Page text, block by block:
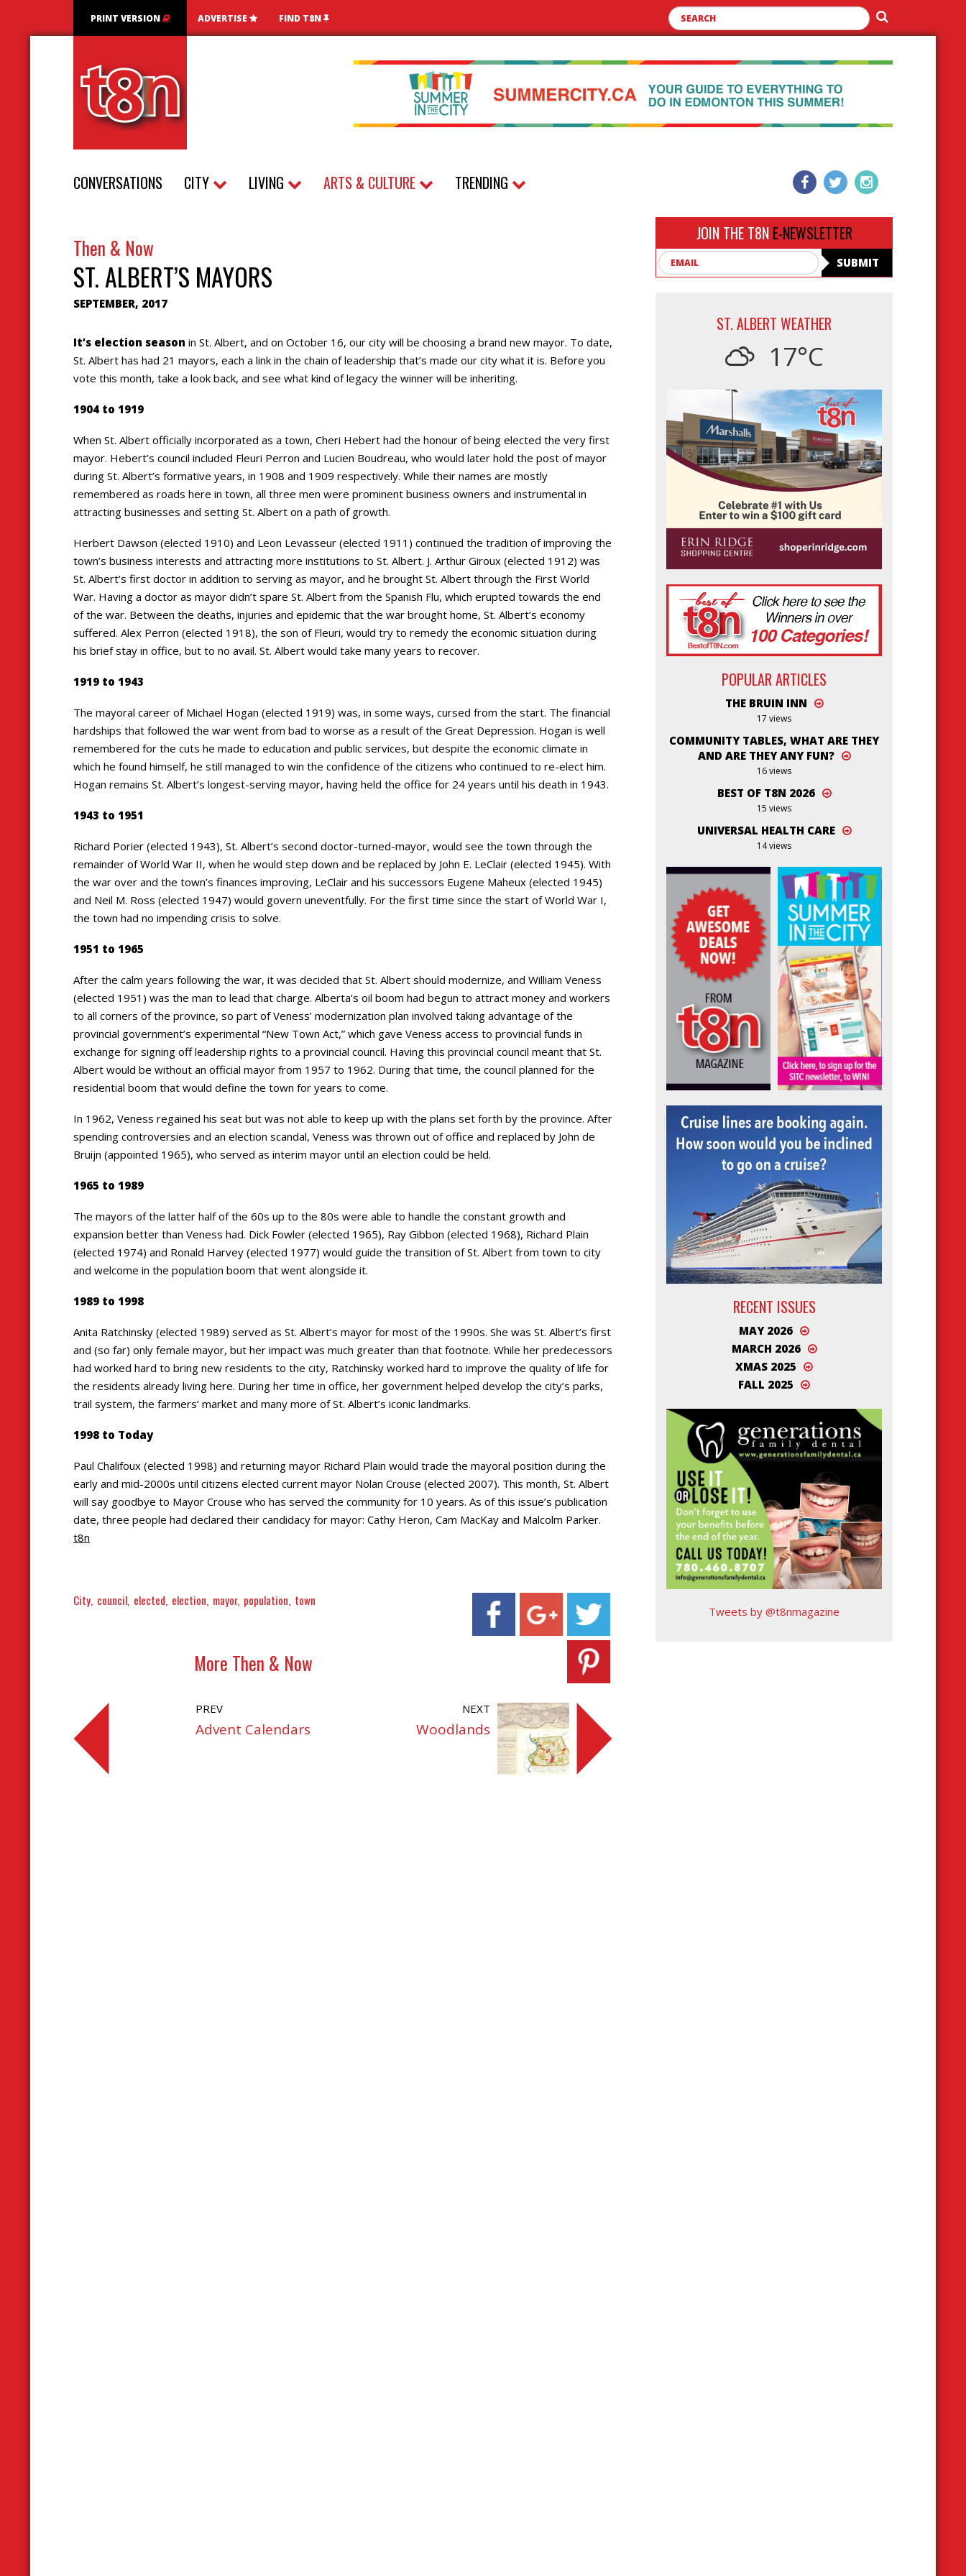
PRINT VERSION ADVERTISE FIND T8N
CONVERSATIONS CITY LIVING ARTS & CULTURE TRENDING
Then & Now
ST. ALBERT’S MAYORS
SEPTEMBER, 2017
It’s election season in St. Albert, and on October 16, our city will be choosing a brand new mayor. To date,
St. Albert has had 21 mayors, each a link in the chain of leadership that’s made our city what it is. Before you
vote this month, take a look back, and see what kind of legacy the winner will be inheriting.
1904 to 1919
When St. Albert officially incorporated as a town, Cheri Hebert had the honour of being elected the very first
mayor. Hebert’s council included Fleuri Perron and Lucien Boudreau, who would later hold the post of mayor
during St. Albert’s formative years, in 1908 and 1909 respectively. While their names are mostly
remembered as roads here in town, all three men were prominent business owners and instrumental in
attracting businesses and setting St. Albert on a path of growth.
Herbert Dawson (elected 1910) and Leon Levasseur (elected 1911) continued the tradition of improving the
town’s business interests and attracting more institutions to St. Albert. J. Arthur Giroux (elected 1912) was
St. Albert’s first doctor in addition to serving as mayor, and he brought St. Albert through the First World
War. Having a doctor as mayor didn’t spare St. Albert from the Spanish Flu, which erupted towards the end
of the war. Between the deaths, injuries and epidemic that the war brought home, St. Albert’s economy
suffered. Alex Perron (elected 1918), the son of Fleuri, would try to remedy the economic situation during
his brief stay in office, but to no avail. St. Albert would take many years to recover.
1919 to 1943
The mayoral career of Michael Hogan (elected 1919) was, in some ways, cursed from the start. The financial
hardships that followed the war went from bad to worse as a result of the Great Depression. Hogan is well
remembered for the cuts he made to education and public services, but despite the economic climate in
which he found himself, he still managed to win the confidence of the citizens who continued to re-elect him.
Hogan remains St. Albert’s longest-serving mayor, having held the office for 24 years until his death in 1943.
1943 to 1951
Richard Porier (elected 1943), St. Albert’s second doctor-turned-mayor, would see the town through the
remainder of World War II, when he would step down and be replaced by John E. LeClair (elected 1945). With
the war over and the town’s finances improving, LeClair and his successors Eugene Maheux (elected 1945)
and Neil M. Ross (elected 1947) would govern uneventfully. For the first time since the start of World War I,
the town had no impending crisis to solve.
1951 to 1965
After the calm years following the war, it was decided that St. Albert should modernize, and William Veness
(elected 1951) was the man to lead that charge. Alberta’s oil boom had begun to attract money and workers
to all corners of the province, so part of Veness’ modernization plan involved taking advantage of the
provincial government’s experimental “New Town Act,” which gave Veness access to provincial funds in
exchange for signing off leadership rights to a provincial council. Having this provincial council meant that St.
Albert would be without an official mayor from 1957 to 1962. During that time, the council planned for the
residential boom that would define the town for years to come.
In 1962, Veness regained his seat but was not able to keep up with the plans set forth by the province. After
spending controversies and an election scandal, Veness was thrown out of office and replaced by John de
Bruijn (appointed 1965), who served as interim mayor until an election could be held.
1965 to 1989
The mayors of the latter half of the 60s up to the 80s were able to handle the constant growth and
expansion better than Veness had. Dick Fowler (elected 1965), Ray Gibbon (elected 1968), Richard Plain
(elected 1974) and Ronald Harvey (elected 1977) would guide the transition of St. Albert from town to city
and welcome in the population boom that went alongside it.
1989 to 1998
Anita Ratchinsky (elected 1989) served as St. Albert’s mayor for most of the 1990s. She was St. Albert’s first
and (so far) only female mayor, but her impact was much greater than that footnote. While her predecessors
had worked hard to bring new residents to the city, Ratchinsky worked hard to improve the quality of life for
the residents already living here. During her time in office, her government helped develop the city’s parks,
trail system, the farmers’ market and many more of St. Albert’s iconic landmarks.
1998 to Today
Paul Chalifoux (elected 1998) and returning mayor Richard Plain would trade the mayoral position during the
early and mid-2000s until citizens elected current mayor Nolan Crouse (elected 2007). This month, St. Albert
will say goodbye to Mayor Crouse who has served the community for 10 years. As of this issue’s publication
date, three people had declared their candidacy for mayor: Cathy Heron, Cam MacKay and Malcolm Parker.
t8n
City council elected election mayor population town
More Then & Now
PREV
Advent Calendars
NEXT
Woodlands
JOIN THE T8N E-NEWSLETTER
SUBMIT
ST. ALBERT WEATHER
17°C
POPULAR ARTICLES
THE BRUIN INN
17 views
COMMUNITY TABLES, WHAT ARE THEY
AND ARE THEY ANY FUN?
16 views
BEST OF T8N 2026
15 views
UNIVERSAL HEALTH CARE
14 views
RECENT ISSUES
MAY 2026
MARCH 2026
XMAS 2025
FALL 2025
Tweets by @t8nmagazine